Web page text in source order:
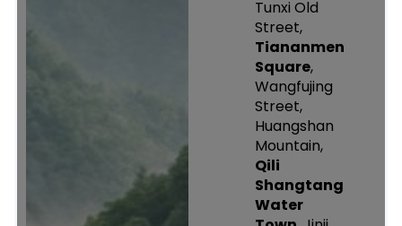
Tunxi Old
Street,
Tiananmen
Square,
Wangfujing
Street,
Huangshan
Mountain,
Qili
Shangtang
Water